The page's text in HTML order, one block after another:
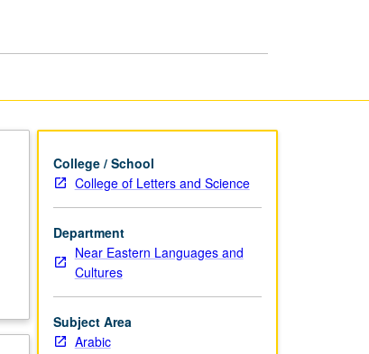
College / School
College of Letters and Science
Department
Near Eastern Languages and
Cultures
Subject Area
Arabic